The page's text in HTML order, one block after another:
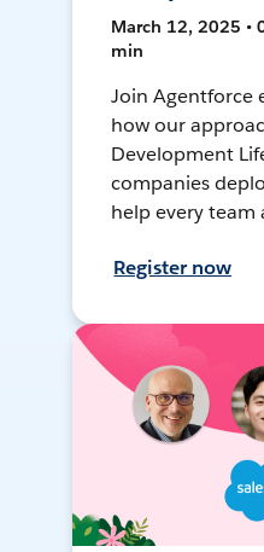
March 12, 2025 •
min
Join Agentforce
how our
Development
companies
help every team
Register now